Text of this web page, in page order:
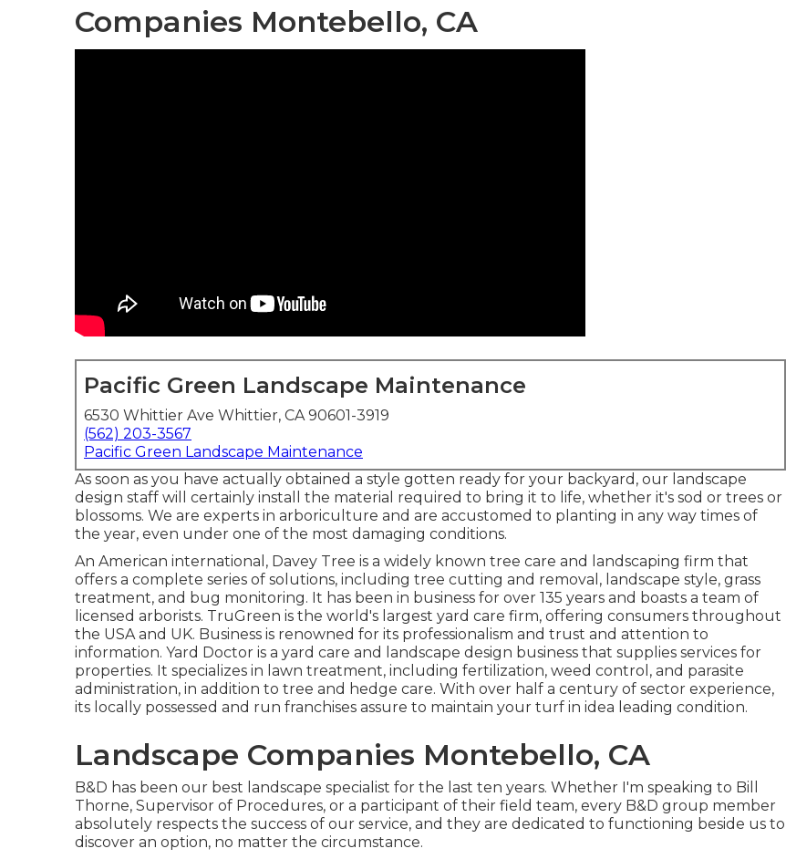
Companies Montebello, CA
Pacific Green Landscape Maintenance
6530 Whittier Ave Whittier, CA 90601-3919
(562) 203-3567
Pacific Green Landscape Maintenance
As soon as you have actually obtained a style gotten ready for your backyard, our landscape
design staff will certainly install the material required to bring it to life, whether it's sod or trees or
blossoms. We are experts in arboriculture and are accustomed to planting in any way times of
the year, even under one of the most damaging conditions.
An American international, Davey Tree is a widely known tree care and landscaping firm that
offers a complete series of solutions, including tree cutting and removal, landscape style, grass
treatment, and bug monitoring. It has been in business for over 135 years and boasts a team of
licensed arborists. TruGreen is the world's largest yard care firm, offering consumers throughout
the USA and UK. Business is renowned for its professionalism and trust and attention to
information. Yard Doctor is a yard care and landscape design business that supplies services for
properties. It specializes in lawn treatment, including fertilization, weed control, and parasite
administration, in addition to tree and hedge care. With over half a century of sector experience,
its locally possessed and run franchises assure to maintain your turf in idea leading condition.
Landscape Companies Montebello, CA
B&D has been our best landscape specialist for the last ten years. Whether I'm speaking to Bill
Thorne, Supervisor of Procedures, or a participant of their field team, every B&D group member
absolutely respects the success of our service, and they are dedicated to functioning beside us to
discover an option, no matter the circumstance.